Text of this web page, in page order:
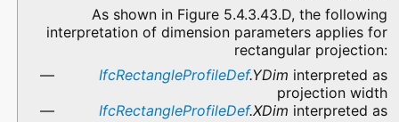
As shown in Figure 5.4.3.43.D, the following
interpretation of dimension parameters applies for
rectangular projection:
IfcRectangleProfileDef.YDim interpreted as
projection width
IfcRectangleProfileDef.XDim interpreted as